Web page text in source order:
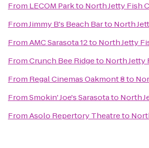
From LECOM Parkto North Jetty Fish
FromJimmy B's Beach Barto North
FromAMC Sarasota 12to North Jetty
FromCrunch Bee Ridgeto North Jetty
From Regal Cinemas Oakmont 8to
FromSmokin' Joe's Sarasotato North
FromAsolo Repertory Theatreto